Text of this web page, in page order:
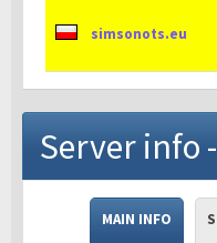
simsonots.eu
Server info
MAIN INFO